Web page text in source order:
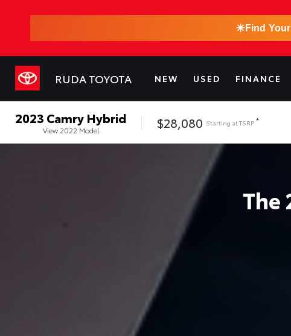
☀Find
RUDA TOYOTA NEW USED FINANCE
2023 Camry Hybrid
View 2022 Model $28,080 Starting atTSRP *
The